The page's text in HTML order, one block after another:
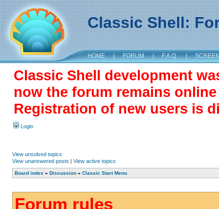
Classic Shell:
HOME | FORUM | F.A.Q. |
Classic Shell development
now the forum remains
Registration of new users is
Login
View unsolved topics
View unanswered posts | View active topics
Board index » Discussion » Classic Start Menu
Forum rules